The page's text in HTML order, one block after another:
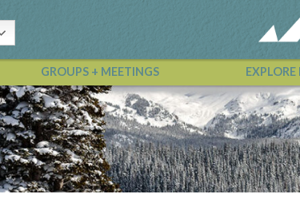
GROUPS + MEETINGS